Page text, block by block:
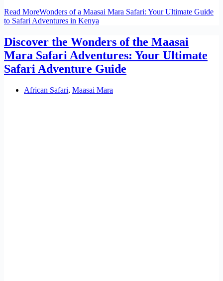
Read MoreWonders of a Maasai Mara Safari: Your Ultimate Guide
to Safari Adventures in Kenya
Discover the Wonders of the Maasai
Mara Safari Adventures: Your Ultimate
Safari Adventure Guide
African Safari, Maasai Mara